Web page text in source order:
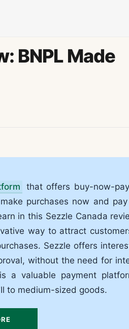
BNPL Made
that offers buy-now-
purchases now and
in this Sezzle Canada
way to attract
Sezzle offers
without the need for
a valuable payment
to medium-sized goods.